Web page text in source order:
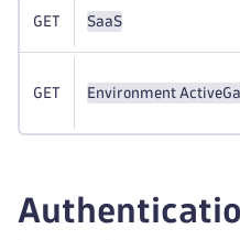
GET SaaS
GET Environment